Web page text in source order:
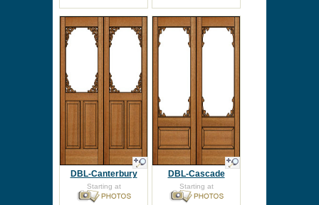
DBL-Canterbury
Starting at
DBL-Cascade
Starting at